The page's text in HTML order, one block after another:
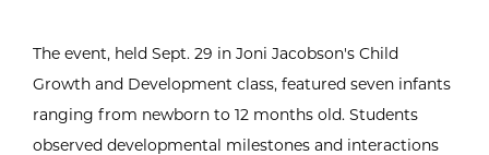
The event, held Sept. 29 in Joni Jacobson's Child
Growth and Development class, featured seven infants
ranging from newborn to 12 months old. Students
observed developmental milestones and interactions